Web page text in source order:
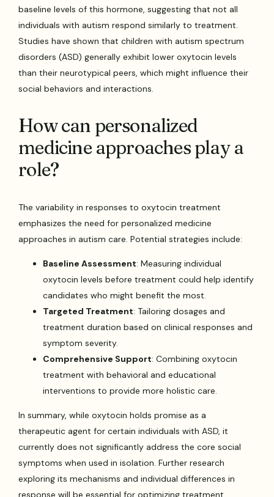
baseline levels of this hormone, suggesting that not all
individuals with autism respond similarly to treatment.
Studies have shown that children with autism spectrum
disorders (ASD) generally exhibit lower oxytocin levels
than their neurotypical peers, which might influence their
social behaviors and interactions.
How can personalized
medicine approaches play a
role?
The variability in responses to oxytocin treatment
emphasizes the need for personalized medicine
approaches in autism care. Potential strategies include:
Baseline Assessment: Measuring individual
oxytocin levels before treatment could help identify
candidates who might benefit the most.
Targeted Treatment: Tailoring dosages and
treatment duration based on clinical responses and
symptom severity.
Comprehensive Support: Combining oxytocin
treatment with behavioral and educational
interventions to provide more holistic care.
In summary, while oxytocin holds promise as a
therapeutic agent for certain individuals with ASD, it
currently does not significantly address the core social
symptoms when used in isolation. Further research
exploring its mechanisms and individual differences in
response will be essential for optimizing treatment